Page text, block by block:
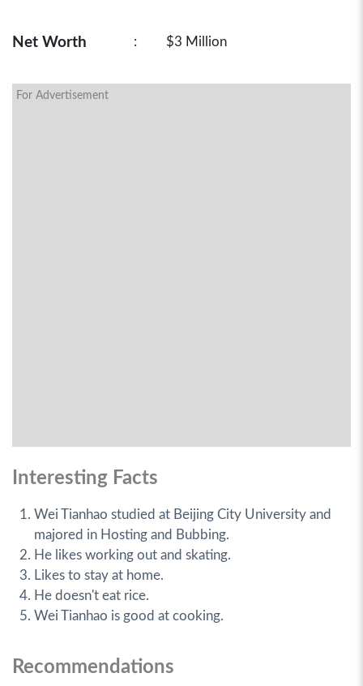
Net Worth : $3 Million
For Advertisement
Interesting Facts
Wei Tianhao studied at Beijing City University and
majored in Hosting and Bubbing.
He likes working out and skating.
Likes to stay at home.
He doesn't eat rice.
Wei Tianhao is good at cooking.
Recommendations